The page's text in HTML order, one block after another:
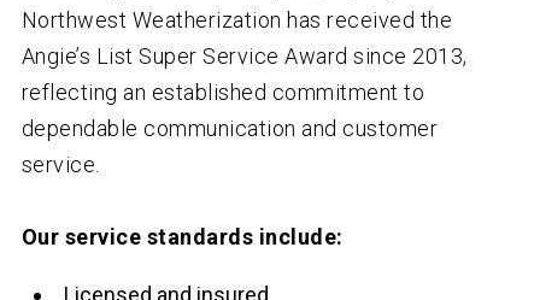
Northwest Weatherization has received the
Angie’s List Super Service Award since 2013,
reflecting an established commitment to
dependable communication and customer
service.
Our service standards include: